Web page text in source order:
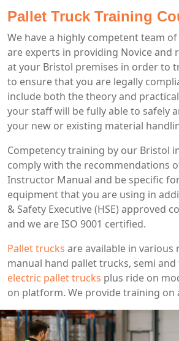
Pallet Truck Training
We have a highly competent team
are experts in providing Novice and
at your Bristol premises in order to
to ensure that you are legally
include both the theory and
your staff will be fully able to safely
your new or existing material
Competency training by our Bristol
comply with the recommendations
Instructor Manual and be specific
equipment that you are using in
& Safety Executive (HSE) approved
and we are ISO 9001 certified.
Pallet trucks are available in various
manual hand pallet trucks, semi
electric pallet trucks plus ride on
on platform. We provide training on